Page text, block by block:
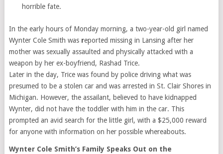
horrible fate.
In the early hours of Monday morning, a two-year-old girl named
Wynter Cole Smith was reported missing in Lansing after her
mother was sexually assaulted and physically attacked with a
weapon by her ex-boyfriend, Rashad Trice.
Later in the day, Trice was found by police driving what was
presumed to be a stolen car and was arrested in St. Clair Shores in
Michigan. However, the assailant, believed to have kidnapped
Wynter, did not have the toddler with him in the car. This
prompted an avid search for the little girl, with a $25,000 reward
for anyone with information on her possible whereabouts.
Wynter Cole Smith’s Family Speaks Out on the